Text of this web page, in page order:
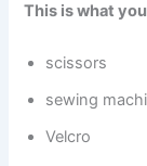
This is what
scissors
sewing
Velcro